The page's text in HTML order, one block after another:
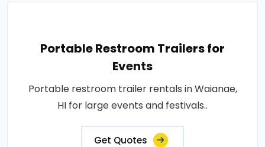
Portable Restroom Trailers for
Events
Portable restroom trailer rentals in Waianae,
HI for large events and festivals..
Get Quotes